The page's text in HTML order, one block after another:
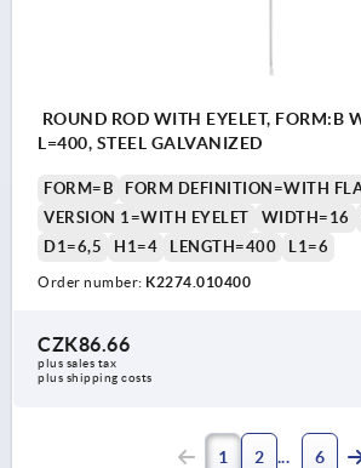
ROUND ROD WITH EYELET, FORM:B
L=400, STEEL GALVANIZED
FORM=B
FORM DEFINITION=WITH
VERSION 1=WITH EYELET
WIDTH=16
D1=6,5
H1=4 LENGTH=400 L1=6
Order number: K2274.010400
CZK86.66
plus sales tax
plus shipping costs
1 2 6